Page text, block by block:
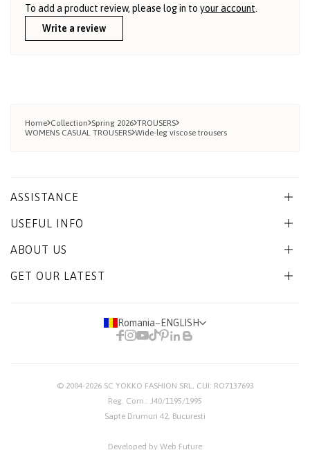
To add a product review, please log in to your account.
Write a review
Home Collection Spring 2026 TROUSERS
WOMENS CASUAL TROUSERS Wide-leg viscose trousers
ASSISTANCE
USEFUL INFO
ABOUT US
GET OUR LATEST
Romania− ENGLISH
© 2004-2026 SC YOKKO FASHION SRL, CUI: RO7137693
Reg. Com.: J40/1195/1995
Sapte Drumuri 42, Bucuresti
Developed by Web Future